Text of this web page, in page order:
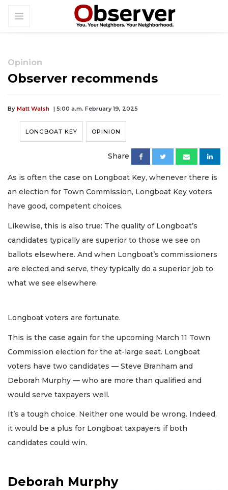
Opinion
Observer recommends
By Matt Walsh | 5:00 a.m. February 19, 2025
LONGBOAT KEY OPINION
Share
As is often the case on Longboat Key, whenever there is
an election for Town Commission, Longboat Key voters
have good, competent choices.
Likewise, this is also true: The quality of Longboat’s
candidates typically are superior to those we see on
ballots elsewhere. And when Longboat’s commissioners
are elected and serve, they typically do a superior job to
what we see elsewhere.
Longboat voters are fortunate.
This is the case again for the upcoming March 11 Town
Commission election for the at-large seat. Longboat
voters have two candidates — Steve Branham and
Deborah Murphy — who are more than qualified and
would serve taxpayers well.
It’s a tough choice. Neither one would be wrong. Indeed,
it would be a plus for Longboat taxpayers if both
candidates could win.
Deborah Murphy